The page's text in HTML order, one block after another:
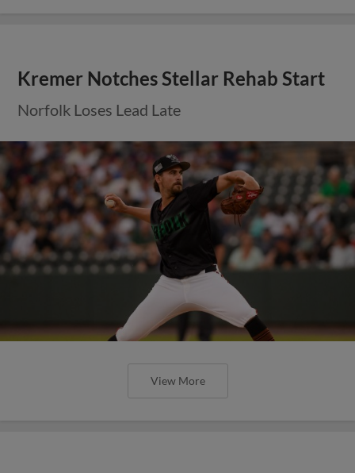
Kremer Notches Stellar Rehab Start
Norfolk Loses Lead Late
View More